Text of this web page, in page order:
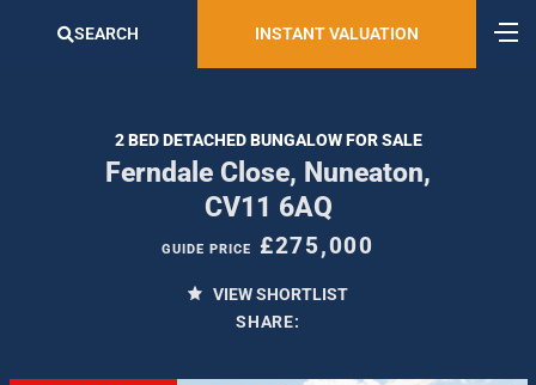
SEARCH INSTANT VALUATION
2 BED DETACHED BUNGALOW FOR SALE
Ferndale Close, Nuneaton,
CV11 6AQ
GUIDE PRICE £275,000
VIEW SHORTLIST
SHARE: